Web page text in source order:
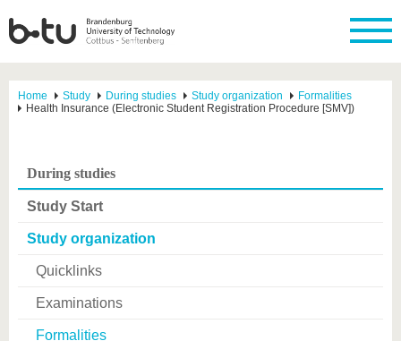
Home Study During studies Study organization
Formalities
Health Insurance (Electronic Student Registration Procedure [SMV])
During studies
Study Start
Study organization
Quicklinks
Examinations
Formalities